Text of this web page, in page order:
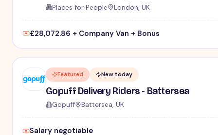
Places for People London, UK
£28,072.86 + Company Van + Bonus
Featured New today
Gopuff Delivery Riders - Battersea
Gopuff Battersea, UK
Salary negotiable